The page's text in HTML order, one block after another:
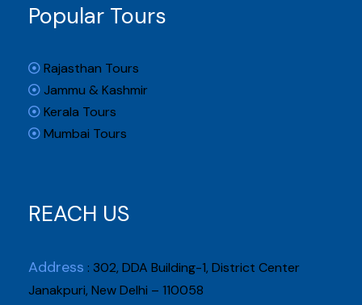
Popular Tours
Rajasthan Tours
Jammu & Kashmir
Kerala Tours
Mumbai Tours
REACH US
Address : 302, DDA Building-1, District Center
Janakpuri, New Delhi – 110058